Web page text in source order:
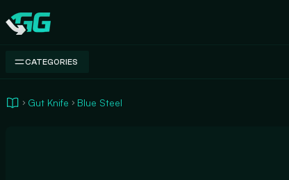
Swap.gg
CATEGORIES
Gut Knife Blue Steel